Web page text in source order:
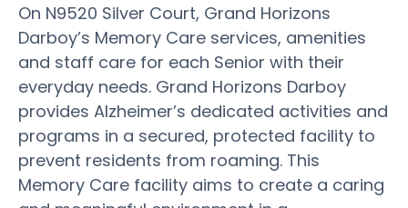
On N9520 Silver Court, Grand Horizons
Darboy’s Memory Care services, amenities
and staff care for each Senior with their
everyday needs. Grand Horizons Darboy
provides Alzheimer’s dedicated activities and
programs in a secured, protected facility to
prevent residents from roaming. This
Memory Care facility aims to create a caring